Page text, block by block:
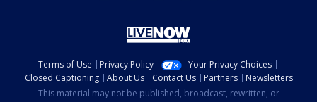
Terms of Use Privacy Policy
Your Privacy Choices
Closed Captioning
About Us Contact Us Partners
Newsletters
This material may not be published, broadcast, rewritten, or